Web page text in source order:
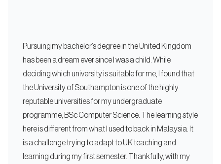
Pursuing my bachelor’s degree in the United Kingdom
has been a dream ever since I was a child. While
deciding which university is suitable for me, I found that
the University of Southampton is one of the highly
reputable universities for my undergraduate
programme; BSc Computer Science. The learning style
here is different from what I used to back in Malaysia. It
is a challenge trying to adapt to UK teaching and
learning during my first semester. Thankfully, with my